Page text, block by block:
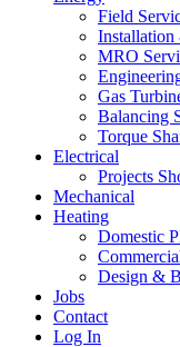
Field
MRO
Gas
Balancing
Torque
Electrical
Projects
Mechanical
Heating
Domestic
Design &
Jobs
Contact
Log In